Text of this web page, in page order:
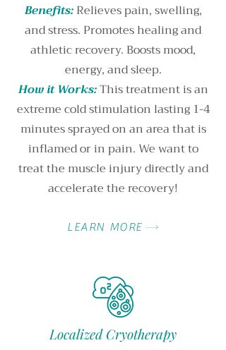
Benefits:Relieves pain, swelling,
and stress. Promotes healing and
athletic recovery. Boosts mood,
energy, and sleep.
How it Works:This treatment is an
extreme cold stimulation lasting 1-4
minutes sprayed on an area that is
inflamed or in pain. We want to
treat the muscle injury directly and
accelerate the recovery!
LEARN MORE
Localized Cryotherapy